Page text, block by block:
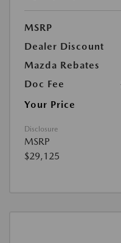
MSRP
Dealer Discount
Mazda Rebates
Doc Fee
Your Price
Disclosure
MSRP
$29,125